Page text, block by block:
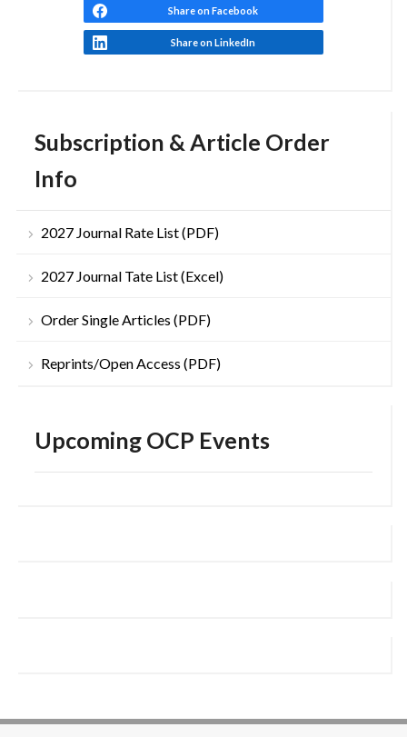
Subscription & Article Order
Info
2027 Journal Rate List (PDF)
2027 Journal Tate List (Excel)
Order Single Articles (PDF)
Reprints/Open Access (PDF)
Upcoming OCP Events
Share on Facebook
Share on LinkedIn